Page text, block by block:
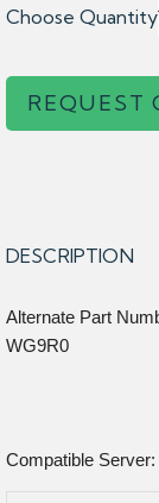
Choose Quantity
REQUEST
DESCRIPTION
Alternate Part
WG9R0
Compatible Server: